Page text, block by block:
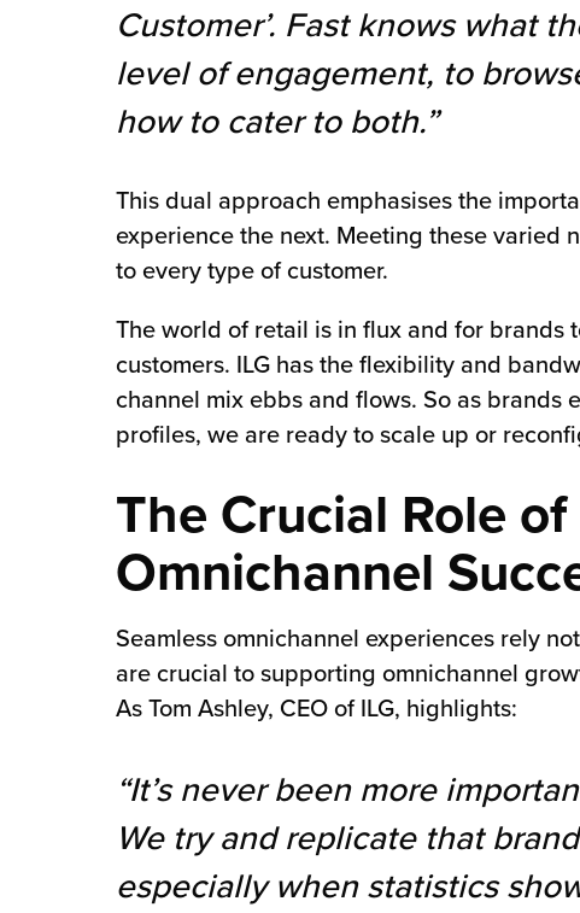
Customer’. Fast knows what
level of engagement, to
how to cater to both.”
This dual approach emphasises the
experience the next. Meeting these varied
to every type of customer.
The world of retail is in flux and for brands
customers. ILG has the flexibility and
channel mix ebbs and flows. So as
profiles, we are ready to scale up or
The Crucial Role
Omnichannel
Seamless omnichannel experiences rely
are crucial to supporting omnichannel
As Tom Ashley, CEO of ILG, highlights:
“It’s never been more
We try and replicate that
especially when statistics